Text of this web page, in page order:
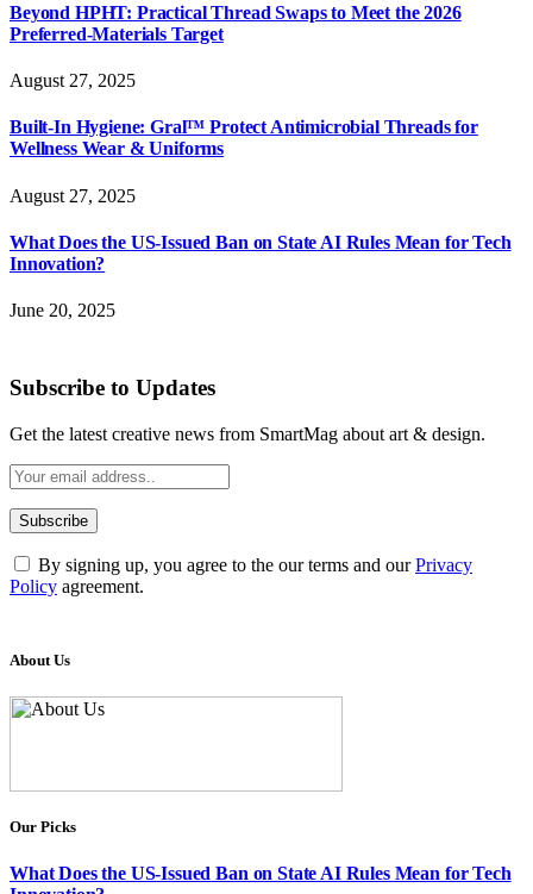
Beyond HPHT: Practical Thread Swaps to Meet the 2026
Preferred-Materials Target
August 27, 2025
Built-In Hygiene: Gral™ Protect Antimicrobial Threads for
Wellness Wear & Uniforms
August 27, 2025
What Does the US-Issued Ban on State AI Rules Mean for Tech
Innovation?
June 20, 2025
Subscribe to Updates
Get the latest creative news from SmartMag about art & design.
By signing up, you agree to the our terms and ourPrivacy
Policy agreement.
About Us
Our Picks
What Does the US-Issued Ban on State AI Rules Mean for Tech